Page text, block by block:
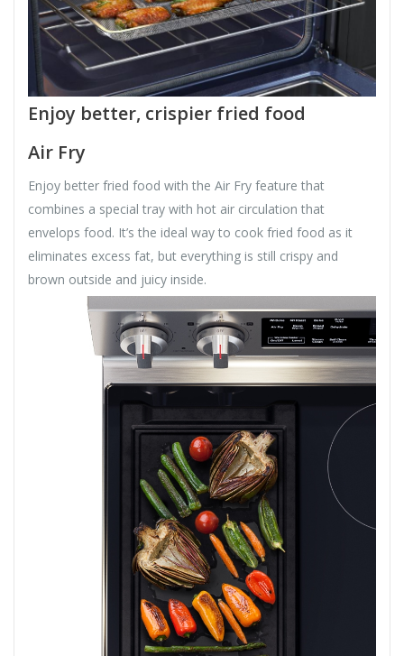
Enjoy better, crispier fried food
Air Fry
Enjoy better fried food with the Air Fry feature that
combines a special tray with hot air circulation that
envelops food. It’s the ideal way to cook fried food as it
eliminates excess fat, but everything is still crispy and
brown outside and juicy inside.